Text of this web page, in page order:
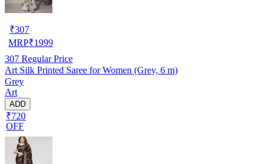
₹307
MRP₹1999
307 Regular Price
Art Silk Printed Saree for Women (Grey, 6 m)
Grey
Art
ADD
₹720
OFF